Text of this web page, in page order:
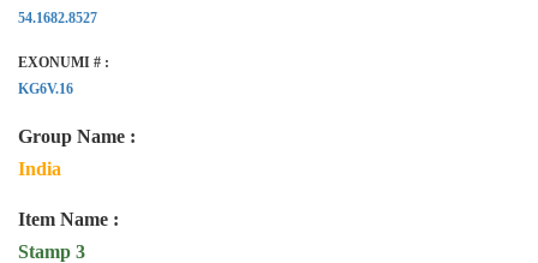
54.1682.8527
EXONUMI # :
KG6V.16
Group Name :
India
Item Name :
Stamp 3